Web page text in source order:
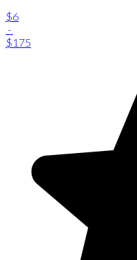
$6
-
$175